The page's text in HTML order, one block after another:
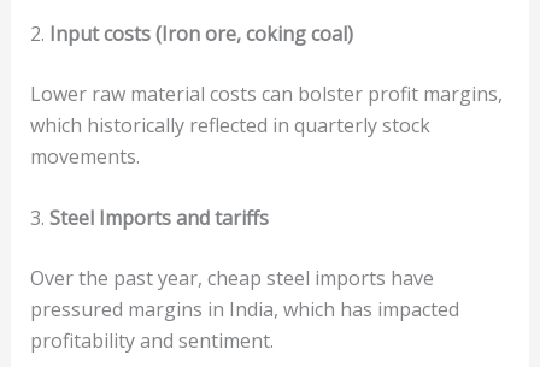
2. Input costs (Iron ore, coking coal)
Lower raw material costs can bolster profit margins,
which historically reflected in quarterly stock
movements.
3. Steel Imports and tariffs
Over the past year, cheap steel imports have
pressured margins in India, which has impacted
profitability and sentiment.